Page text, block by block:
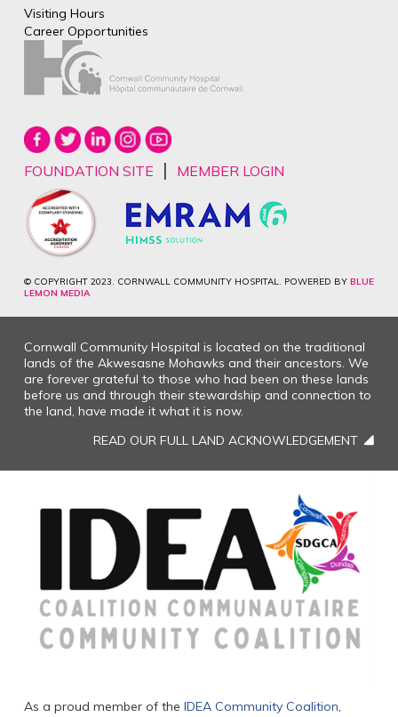
Visiting Hours
Career Opportunities
FOUNDATION SITE | MEMBER LOGIN
© COPYRIGHT 2023. CORNWALL COMMUNITY HOSPITAL. POWERED BY BLUE
LEMON MEDIA
Cornwall Community Hospital is located on the traditional
lands of the Akwesasne Mohawks and their ancestors. We
are forever grateful to those who had been on these lands
before us and through their stewardship and connection to
the land, have made it what it is now.
READ OUR FULL LAND ACKNOWLEDGEMENT
As a proud member of the IDEA Community Coalition,